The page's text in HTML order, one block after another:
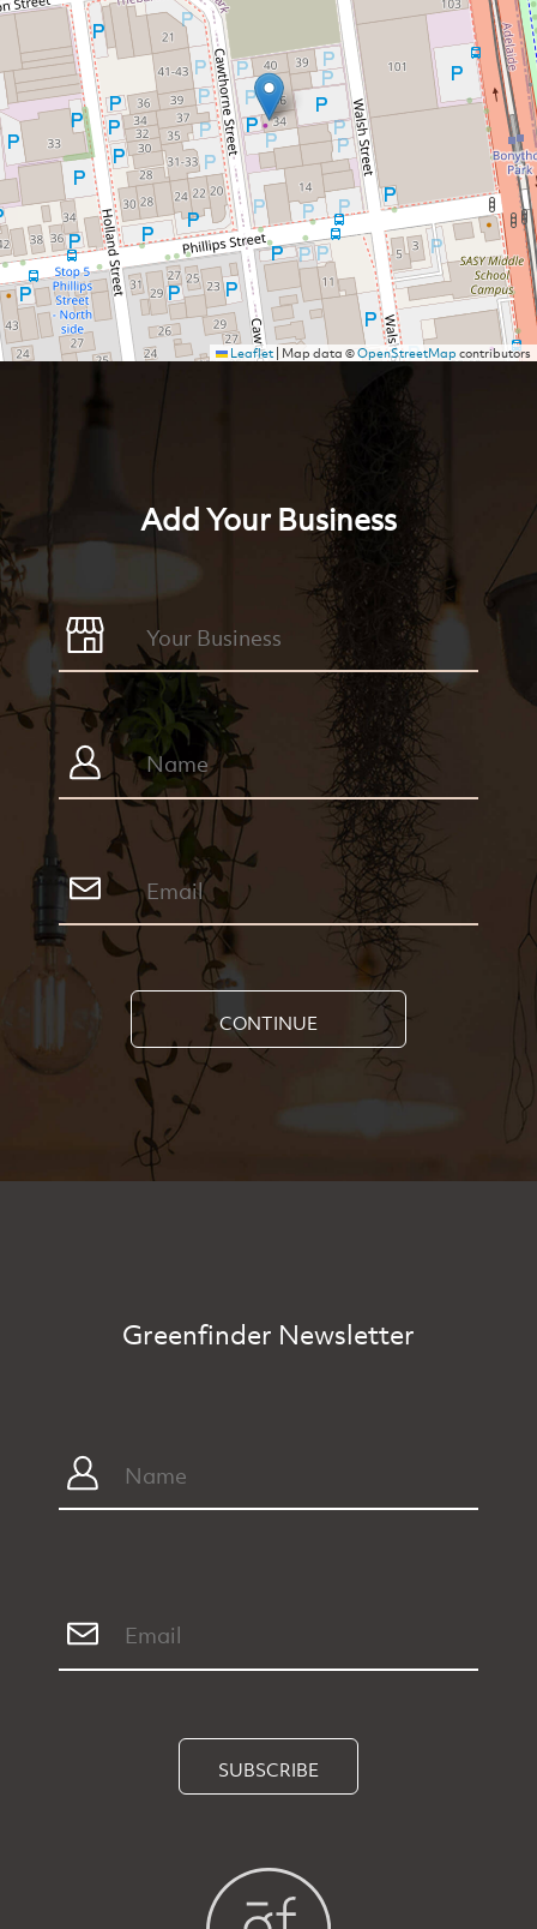
Leaflet| Map data ©OpenStreetMapcontributors
Add Your Business
CONTINUE
Greenfinder Newsletter
SUBSCRIBE